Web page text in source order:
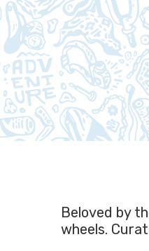
Beloved by
wheels.